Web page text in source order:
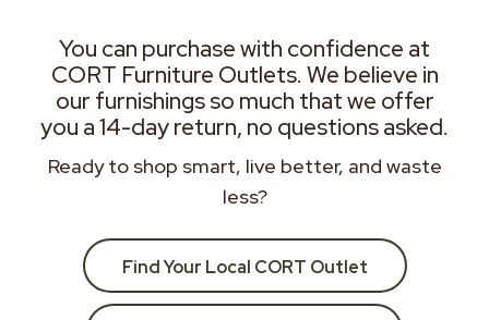
You can purchase with confidence at
CORT Furniture Outlets. We believe in
our furnishings so much that we offer
you a 14-day return, no questions asked.
Ready to shop smart, live better, and waste
less?
Find Your Local CORT Outlet